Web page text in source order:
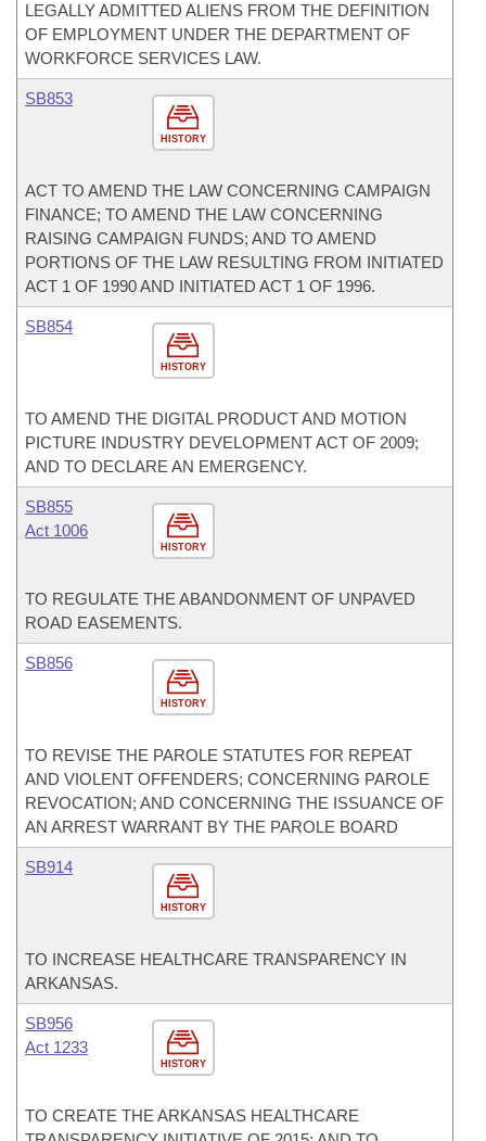
LEGALLY ADMITTED ALIENS FROM THE DEFINITION
OF EMPLOYMENT UNDER THE DEPARTMENT OF
WORKFORCE SERVICES LAW.
HISTORY
SB853
ACT TO AMEND THE LAW CONCERNING CAMPAIGN
FINANCE; TO AMEND THE LAW CONCERNING
RAISING CAMPAIGN FUNDS; AND TO AMEND
PORTIONS OF THE LAW RESULTING FROM INITIATED
ACT 1 OF 1990 AND INITIATED ACT 1 OF 1996.
HISTORY
SB854
TO AMEND THE DIGITAL PRODUCT AND MOTION
PICTURE INDUSTRY DEVELOPMENT ACT OF 2009;
AND TO DECLARE AN EMERGENCY.
HISTORY
SB855
Act 1006
TO REGULATE THE ABANDONMENT OF UNPAVED
ROAD EASEMENTS.
HISTORY
SB856
TO REVISE THE PAROLE STATUTES FOR REPEAT
AND VIOLENT OFFENDERS; CONCERNING PAROLE
REVOCATION; AND CONCERNING THE ISSUANCE OF
AN ARREST WARRANT BY THE PAROLE BOARD
HISTORY
SB914
TO INCREASE HEALTHCARE TRANSPARENCY IN
ARKANSAS.
HISTORY
SB956
Act 1233
TO CREATE THE ARKANSAS HEALTHCARE